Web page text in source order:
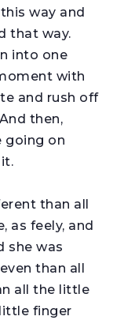
way and
that way.
into one
with
and rush off
then,
going on
than all
as feely, and
she was
than all
all the little
finger